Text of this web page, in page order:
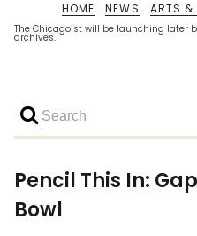
The Chicagoist will be launching later
archives.
HOME NEWS ARTS &
Pencil This In:
Bowl